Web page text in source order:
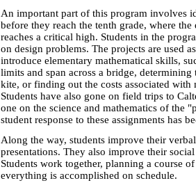
An important part of this program involves
before they reach the tenth grade, where
reaches a critical high. Students in the
on design problems. The projects are used
introduce elementary mathematical skills,
limits and span across a bridge,
kite, or finding out the costs associated with
Students have also gone on field trips to
one on the science and mathematics of the
student response to these assignments has
Along the way, students improve their
presentations. They also improve their
Students work together, planning a course
everything is accomplished on schedule.